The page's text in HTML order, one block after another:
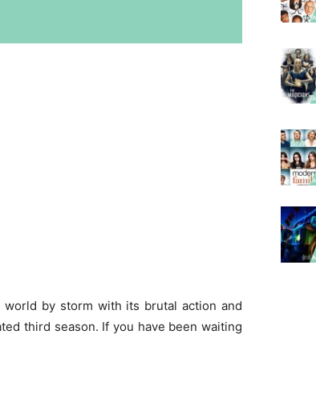
by storm with its brutal action and
third season. If you have been waiting